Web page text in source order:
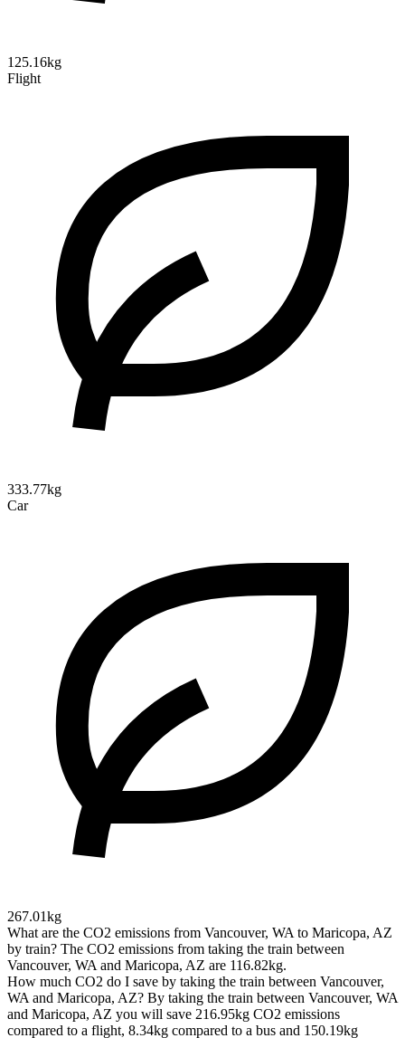
125.16kg
Flight
333.77kg
Car
267.01kg
What are the CO2 emissions from Vancouver, WA to Maricopa, AZ
by train? The CO2 emissions from taking the train between
Vancouver, WA and Maricopa, AZ are 116.82kg.
How much CO2 do I save by taking the train between Vancouver,
WA and Maricopa, AZ? By taking the train between Vancouver, WA
and Maricopa, AZ you will save 216.95kg CO2 emissions
compared to a flight, 8.34kg compared to a bus and 150.19kg